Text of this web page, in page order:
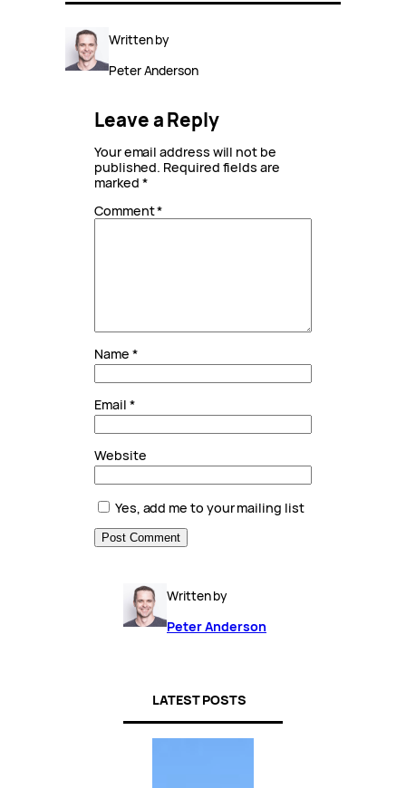
Written by
Peter Anderson
Leave a Reply
Your email address will not be
published. Required fields are
marked *
Comment*
Name *
Email *
Website
Yes, add me to your mailing list
Written by
Peter Anderson
LATEST POSTS